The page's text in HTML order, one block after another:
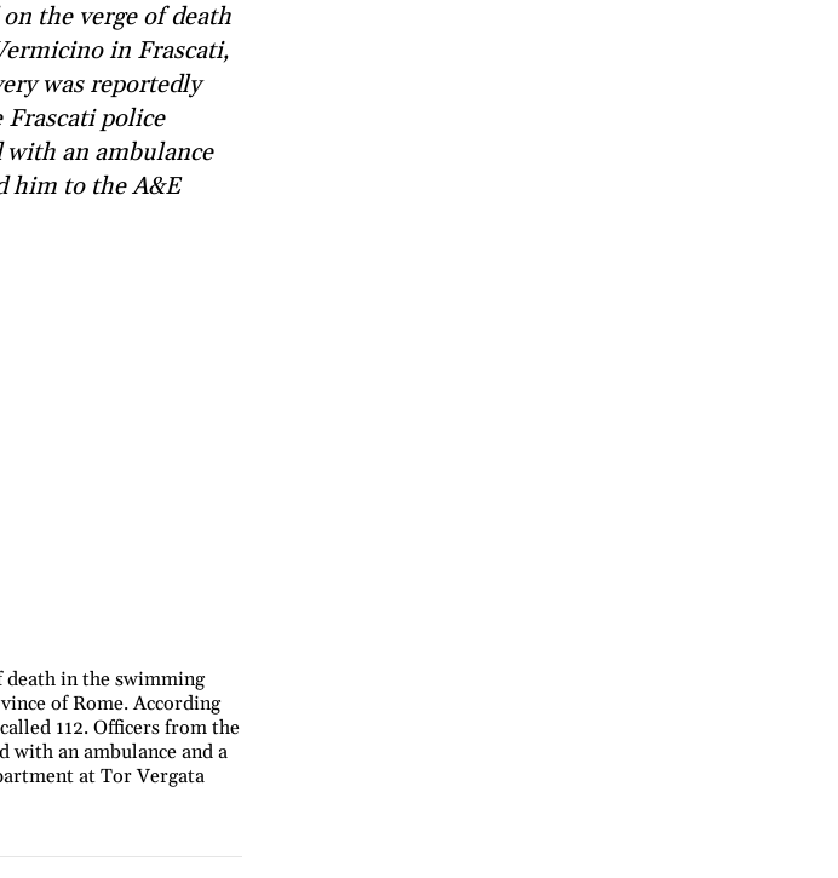
the verge of death
in Frascati,
was reportedly
Frascati police
with an ambulance
him to the A&E
death in the swimming
of Rome. According
112. Officers from the
with an ambulance and a
at Tor Vergata